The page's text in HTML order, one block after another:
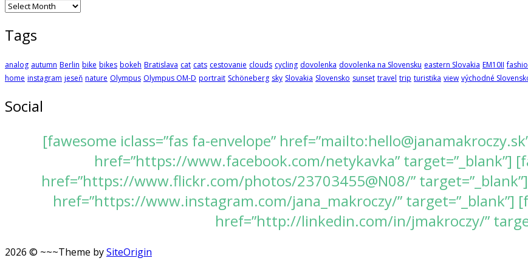
Archives
Tags
analog autumn Berlin bike bikes bokeh Bratislava cat cats cestovanie clouds cycling dovolenka dovolenka na Slovensku eastern Slovakia EM10II
home instagram jeseň nature Olympus Olympus OM-D portrait Schöneberg sky Slovakia Slovensko sunset travel trip turistika view východné
Social
[fawesome iclass=”fas fa-envelope”
href=”https://www.facebook.com/netykavka” target=”_blank”]
href=”https://www.flickr.com/photos/23703455@N08/”
href=”https://www.instagram.com/jana_makroczy/” target=”_blank”]
href=”http://linkedin.com/in/jmakroczy/”
2026 © ~~~Theme bySiteOrigin